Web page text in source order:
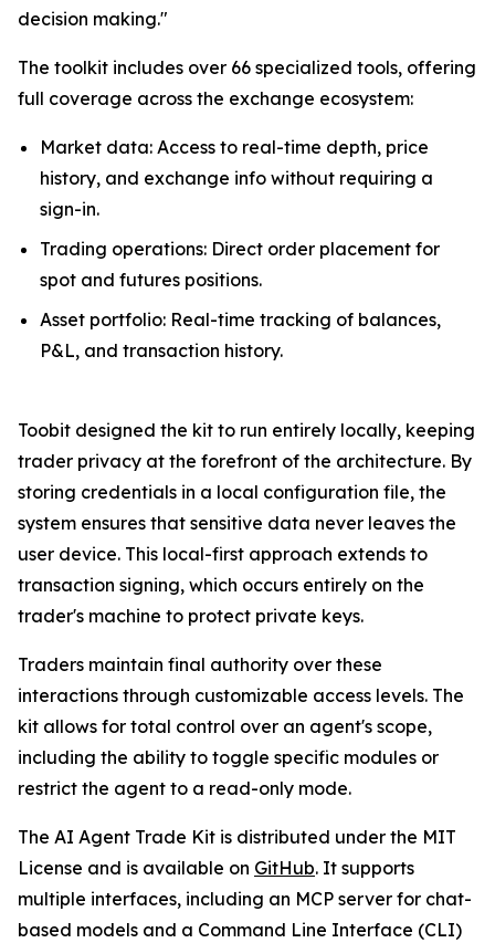
decision making."
The toolkit includes over 66 specialized tools, offering
full coverage across the exchange ecosystem:
Market data: Access to real-time depth, price
history, and exchange info without requiring a
sign-in.
Trading operations: Direct order placement for
spot and futures positions.
Asset portfolio: Real-time tracking of balances,
P&L, and transaction history.
Toobit designed the kit to run entirely locally, keeping
trader privacy at the forefront of the architecture. By
storing credentials in a local configuration file, the
system ensures that sensitive data never leaves the
user device. This local-first approach extends to
transaction signing, which occurs entirely on the
trader's machine to protect private keys.
Traders maintain final authority over these
interactions through customizable access levels. The
kit allows for total control over an agent's scope,
including the ability to toggle specific modules or
restrict the agent to a read-only mode.
The AI Agent Trade Kit is distributed under the MIT
License and is available on GitHub. It supports
multiple interfaces, including an MCP server for chat-
based models and a Command Line Interface (CLI)